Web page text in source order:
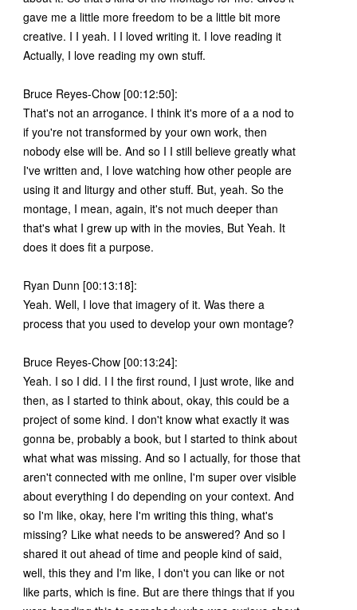
gave me a little more freedom to be a little bit more
creative. I I yeah. I I loved writing it. I love reading it
Actually, I love reading my own stuff.
Bruce Reyes-Chow [00:12:50]:
That's not an arrogance. I think it's more of a a nod to
if you're not transformed by your own work, then
nobody else will be. And so I I still believe greatly what
I've written and, I love watching how other people are
using it and liturgy and other stuff. But, yeah. So the
montage, I mean, again, it's not much deeper than
that's what I grew up with in the movies, But Yeah. It
does it does fit a purpose.
Ryan Dunn [00:13:18]:
Yeah. Well, I love that imagery of it. Was there a
process that you used to develop your own montage?
Bruce Reyes-Chow [00:13:24]:
Yeah. I so I did. I I the first round, I just wrote, like and
then, as I started to think about, okay, this could be a
project of some kind. I don't know what exactly it was
gonna be, probably a book, but I started to think about
what what was missing. And so I actually, for those that
aren't connected with me online, I'm super over visible
about everything I do depending on your context. And
so I'm like, okay, here I'm writing this thing, what's
missing? Like what needs to be answered? And so I
shared it out ahead of time and people kind of said,
well, this they and I'm like, I don't you can like or not
like parts, which is fine. But are there things that if you